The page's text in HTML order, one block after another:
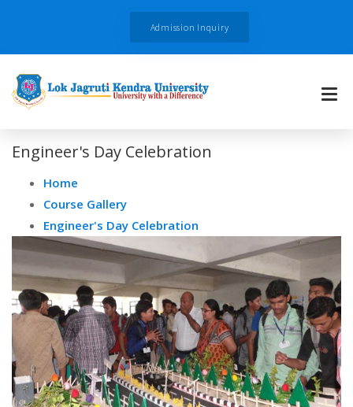
Admission Inquiry
Engineer's Day Celebration
Home
Course Gallery
Engineer's Day Celebration